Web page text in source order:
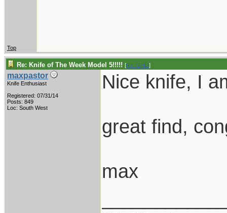
Top
Re: Knife of The Week Model 5!!!!! [Re: GHD]
maxpastor
Knife Enthusiast
Registered: 07/31/14
Posts: 849
Loc: South West
Nice knife, I
great find,
max